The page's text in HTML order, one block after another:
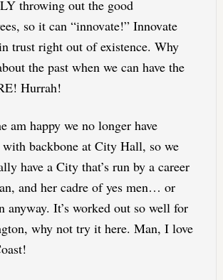
throwing out the good
so it can “innovate!” Innovate
trust right out of existence. Why
the past when we can have the
Hurrah!
am happy we no longer have
with backbone at City Hall, so we
have a City that’s run by a career
and her cadre of yes men… or
anyway. It’s worked out so well for
why not try it here. Man, I love